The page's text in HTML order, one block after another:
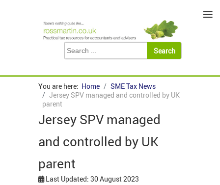
You are here: Home
SME Tax News
Jersey SPV managed and controlled by UK
parent
Jersey SPV managed
and controlled by UK
parent
Last Updated: 30 August 2023
≡